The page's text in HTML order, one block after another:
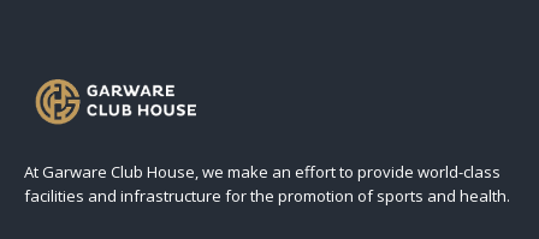
At Garware Club House, we make an effort to provide world-class
facilities and infrastructure for the promotion of sports and health.